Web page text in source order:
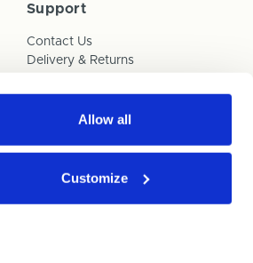
Allow all
Customize
Support
Contact Us
Delivery & Returns
FAQs
Payments